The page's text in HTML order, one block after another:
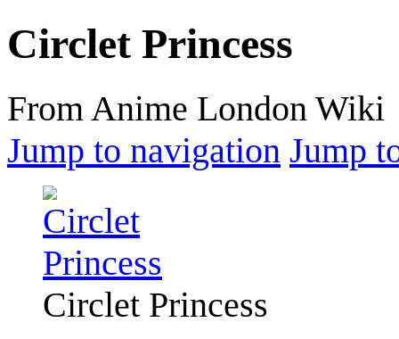
Circlet Princess
From Anime London Wiki
Jump to navigation Jump
Circlet Princess